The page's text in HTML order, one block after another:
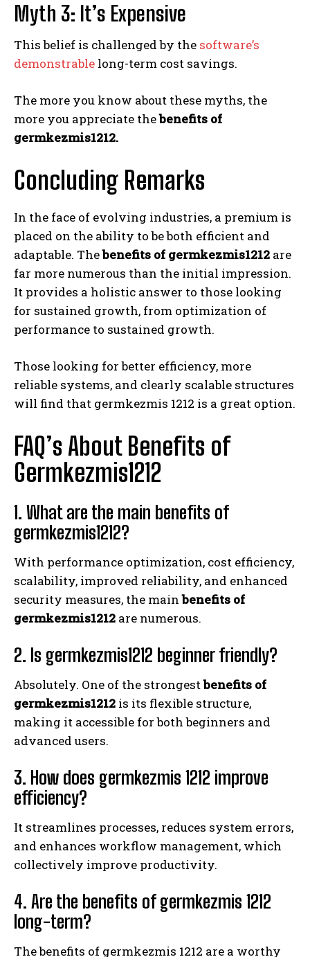
Myth 3: It’s Expensive
This belief is challenged by the software’s
demonstrable long-term cost savings.
The more you know about these myths, the
more you appreciate thebenefits of
germkezmis1212.
Concluding Remarks
In the face of evolving industries, a premium is
placed on the ability to be both efficient and
adaptable. Thebenefits of germkezmis1212 are
far more numerous than the initial impression.
It provides a holistic answer to those looking
for sustained growth, from optimization of
performance to sustained growth.
Those looking for better efficiency, more
reliable systems, and clearly scalable structures
will find that germkezmis 1212 is a great option.
FAQ’s About Benefits of
Germkezmis1212
1. What are the main benefits of
germkezmis1212?
With performance optimization, cost efficiency,
scalability, improved reliability, and enhanced
security measures, the mainbenefits of
germkezmis1212 are numerous.
2. Is germkezmis1212 beginner friendly?
Absolutely. One of the strongestbenefits of
germkezmis1212 is its flexible structure,
making it accessible for both beginners and
advanced users.
3. How does germkezmis 1212 improve
efficiency?
It streamlines processes, reduces system errors,
and enhances workflow management, which
collectively improve productivity.
4. Are the benefits of germkezmis 1212
long-term?
The benefits of germkezmis 1212 are a worthy